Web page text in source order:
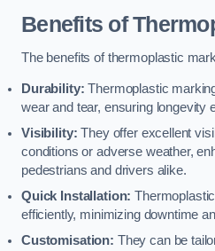
Benefits of
The benefits of thermoplastic
Durability: Thermoplastic
wear and tear, ensuring longevity
Visibility: They offer excellent
conditions or adverse weather,
pedestrians and drivers alike.
Quick Installation:
efficiently, minimizing downtime
Customisation: They can be